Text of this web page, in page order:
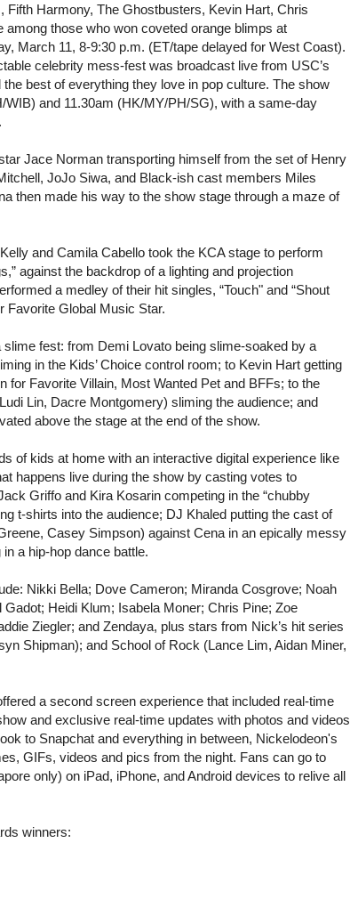
Harmony, The Ghostbusters, Kevin Hart, Chris
those who won coveted orange blimps at
March 11, 8-9:30 p.m. (ET/tape delayed for West Coast).
celebrity mess-fest was broadcast live from USC’s
best of everything they love in pop culture. The show
and 11.30am (HK/MY/PH/SG), with a same-day
Jace Norman transporting himself from the set of Henry
JoJo Siwa, and Black-ish cast members Miles
then made his way to the show stage through a maze of
and Camila Cabello took the KCA stage to perform
against the backdrop of a lighting and projection
a medley of their hit singles, “Touch" and “Shout
Favorite Global Music Star.
fest: from Demi Lovato being slime-soaked by a
in the Kids’ Choice control room; to Kevin Hart getting
for Favorite Villain, Most Wanted Pet and BFFs; to the
Lin, Dacre Montgomery) sliming the audience; and
above the stage at the end of the show.
of kids at home with an interactive digital experience like
happens live during the show by casting votes to
Griffo and Kira Kosarin competing in the “chubby
t-shirts into the audience; DJ Khaled putting the cast of
Casey Simpson) against Cena in an epically messy
a hip-hop dance battle.
Nikki Bella; Dove Cameron; Miranda Cosgrove; Noah
Heidi Klum; Isabela Moner; Chris Pine; Zoe
Ziegler; and Zendaya, plus stars from Nick’s hit series
Shipman); and School of Rock (Lance Lim, Aidan Miner,
a second screen experience that included real-time
and exclusive real-time updates with photos and videos
to Snapchat and everything in between, Nickelodeon's
GIFs, videos and pics from the night. Fans can go to
only) on iPad, iPhone, and Android devices to relive all
winners: